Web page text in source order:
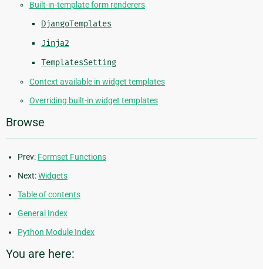
Built-in-template form renderers
DjangoTemplates
Jinja2
TemplatesSetting
Context available in widget templates
Overriding built-in widget templates
Browse
Prev: Formset Functions
Next:Widgets
Table of contents
General Index
Python Module Index
You are here: